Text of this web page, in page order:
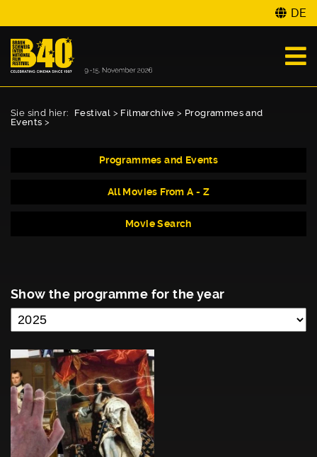
DE
Sie sind hier: Festival > Filmarchive > Programmes and
Events >
Programmes and Events
All Movies From A - Z
Movie Search
Show the programme for the year